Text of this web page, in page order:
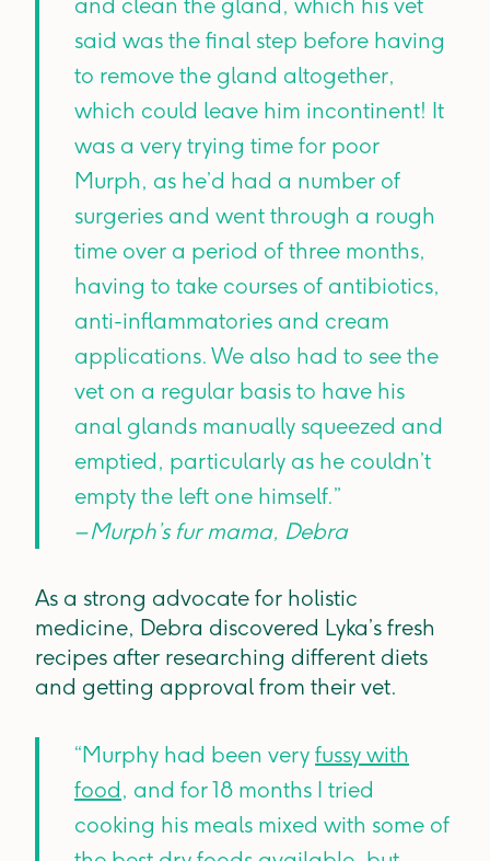
and clean the gland, which his vet
said was the final step before having
to remove the gland altogether,
which could leave him incontinent! It
was a very trying time for poor
Murph, as he’d had a number of
surgeries and went through a rough
time over a period of three months,
having to take courses of antibiotics,
anti-inflammatories and cream
applications. We also had to see the
vet on a regular basis to have his
anal glands manually squeezed and
emptied, particularly as he couldn’t
empty the left one himself.”
– Murph’s fur mama, Debra
As a strong advocate for holistic
medicine, Debra discovered Lyka’s fresh
recipes after researching different diets
and getting approval from their vet.
“Murphy had been very fussy with
food, and for 18 months I tried
cooking his meals mixed with some of